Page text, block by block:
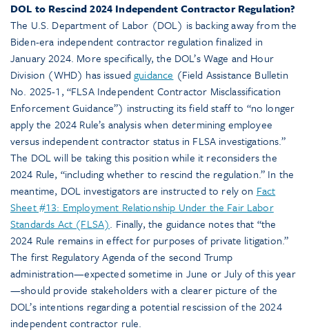
DOL to Rescind 2024 Independent Contractor Regulation?
The U.S. Department of Labor (DOL) is backing away from the
Biden-era independent contractor regulation finalized in
January 2024. More specifically, the DOL’s Wage and Hour
Division (WHD) has issuedguidance (Field Assistance Bulletin
No. 2025-1, “FLSA Independent Contractor Misclassification
Enforcement Guidance”) instructing its field staff to “no longer
apply the 2024 Rule’s analysis when determining employee
versus independent contractor status in FLSA investigations.”
The DOL will be taking this position while it reconsiders the
2024 Rule, “including whether to rescind the regulation.” In the
meantime, DOL investigators are instructed to rely on Fact
Sheet #13: Employment Relationship Under the Fair Labor
Standards Act (FLSA). Finally, the guidance notes that “the
2024 Rule remains in effect for purposes of private litigation.”
The first Regulatory Agenda of the second Trump
administration—expected sometime in June or July of this year
—should provide stakeholders with a clearer picture of the
DOL’s intentions regarding a potential rescission of the 2024
independent contractor rule.